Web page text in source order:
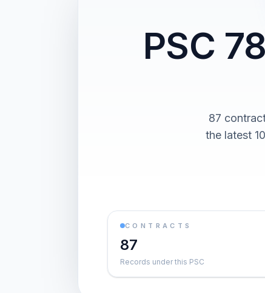
PSC
87
the latest
CONTRACTS
87
Records under this PSC